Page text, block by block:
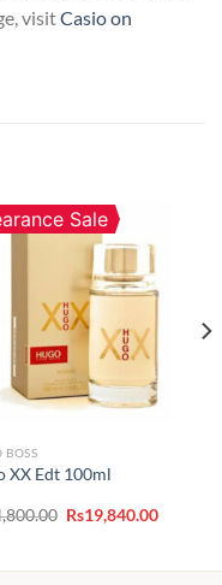
visitCasio on
Sale
BOSS
XX Edt 100ml
Original
Rs19,840.00Current